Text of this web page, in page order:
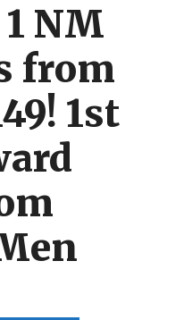
NM
from
1st